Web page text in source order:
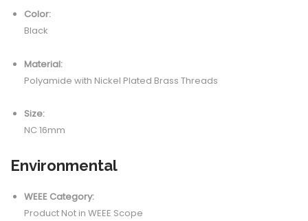
Color:
Black
Material:
Polyamide with Nickel Plated Brass Threads
Size:
NC 16mm
Environmental
WEEE Category:
Product Not in WEEE Scope